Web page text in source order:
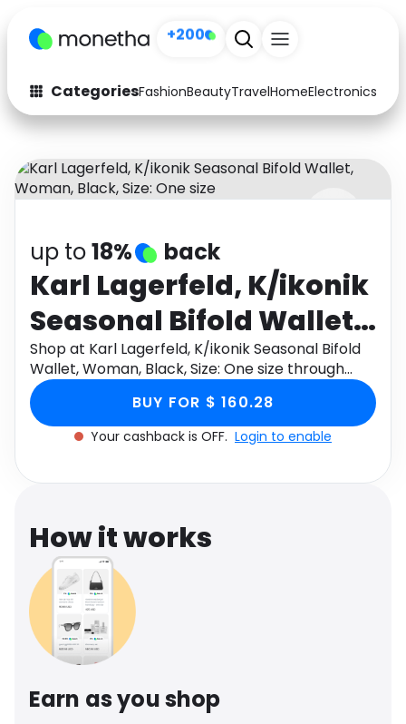
+200
CategoriesFashionBeautyTravelHomeElectronics
Fashion
Arts & Crafts
Auto Baby & Kids
Electronics Education
Activities Food
Gifts Home
Media Music
Software
up to18% back
Karl Lagerfeld, K/ikonik
Seasonal Bifold Wallet,
Woman, Black, Size:
One size
Shop at Karl Lagerfeld, K/ikonik Seasonal Bifold
Wallet, Woman, Black, Size: One size through
Monetha app to get cashback.
BUY FOR $ 160.28
Your cashback is OFF. Login to enable
How it works
Earn as you shop